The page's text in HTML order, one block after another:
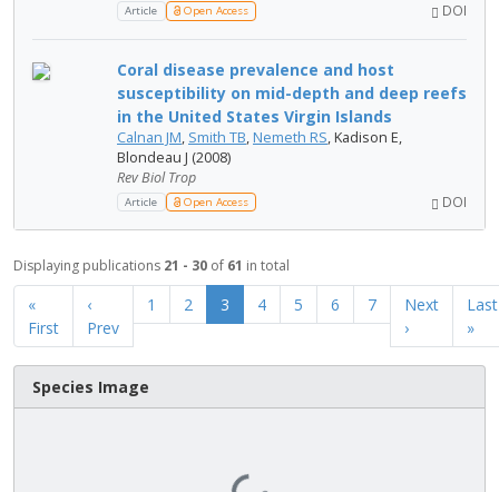
Article Open Access DOI
Coral disease prevalence and host
susceptibility on mid-depth and deep reefs
in the United States Virgin Islands
Calnan JM, Smith TB, Nemeth RS, Kadison E,
Blondeau J (2008)
Rev Biol Trop
Article Open Access DOI
Displaying publications 21 - 30 of 61 in total
«
First
‹
Prev
1 2 3 4 5 6 7
Next
›
Last
»
Species Image